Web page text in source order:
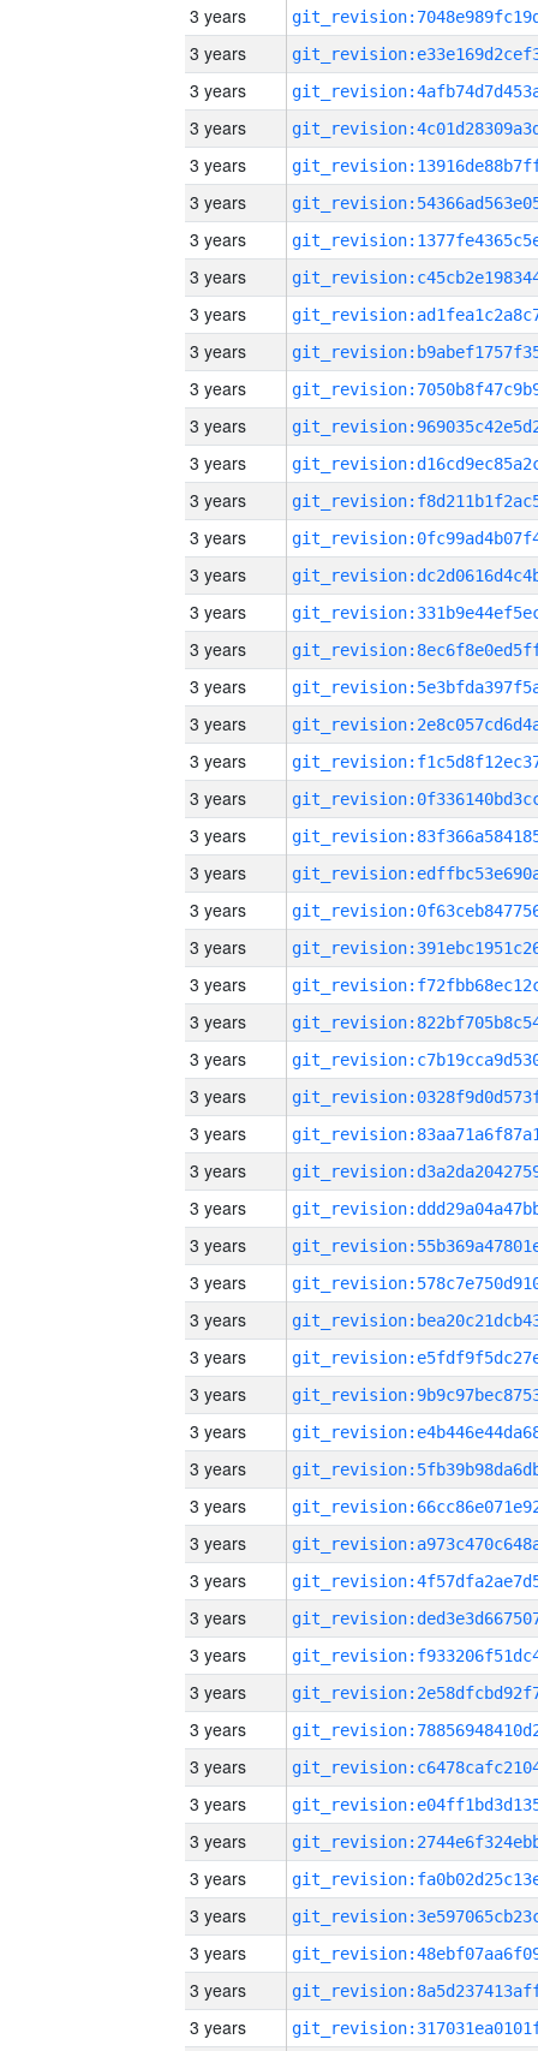
3 years
3 years
3 years
3 years
3 years
3 years
3 years
3 years
3 years
3 years
3 years
3 years
3 years
3 years
3 years
3 years
3 years
3 years
3 years
3 years
3 years
3 years
3 years
3 years
3 years
3 years
3 years
3 years
3 years
3 years
3 years
3 years
3 years
3 years
3 years
3 years
3 years
3 years
3 years
3 years
3 years
3 years
3 years
3 years
3 years
3 years
3 years
3 years
3 years
3 years
3 years
3 years
3 years
3 years
3 years